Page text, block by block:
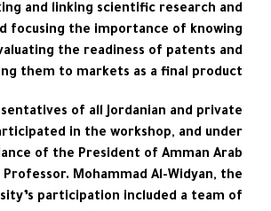
and linking scientific research and
focusing the importance of knowing
the readiness of patents and
them to markets as a final product
of all Jordanian and private
in the workshop, and under
of the President of Amman Arab
Mohammad Al-Widyan, the
participation included a team of